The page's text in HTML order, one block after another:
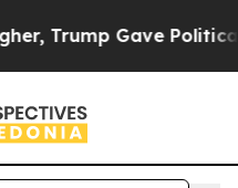
Connected